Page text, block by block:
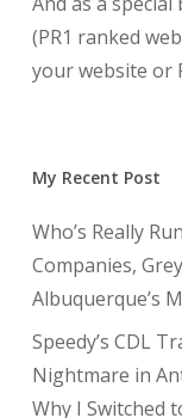
(PR1 ranked
your website or
My Recent Post
Who’s Really
Companies,
Albuquerque’s
Speedy’s CDL
Nightmare in
Why I Switched